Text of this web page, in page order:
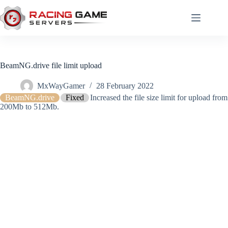
to
content
BeamNG.drive file limit upload
MxWayGamer
28 February 2022
BeamNG.drive
Fixed
Increased the file size limit for upload from
200Mb to 512Mb.